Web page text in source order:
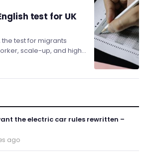
test for UK
the test for migrants
scale-up, and high-
has been raised.
the electric car rules rewritten –
ago